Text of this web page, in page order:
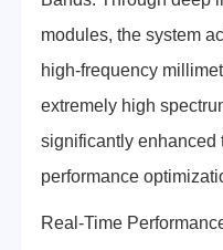
modules, the system
high-frequency
extremely high
significantly enhanced
performance
Real-Time